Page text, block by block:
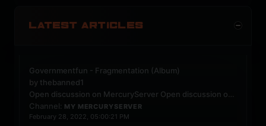
LATEST ARTICLES
Governmentfun - Fragmentation (Album)
by thebanned1
Open discussion on MercuryServer Open discussion on MercuryServer
Channel:
MY MERCURYSERVER
February 28, 2022, 05:00:21 PM